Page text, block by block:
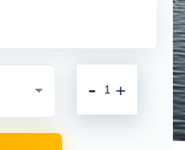
+
-